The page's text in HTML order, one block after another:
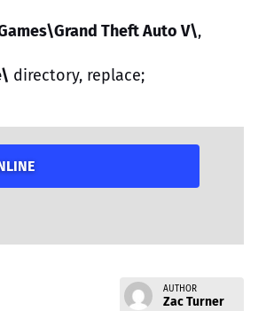
Theft Auto V\,
directory, replace;
AUTHOR
Zac Turner